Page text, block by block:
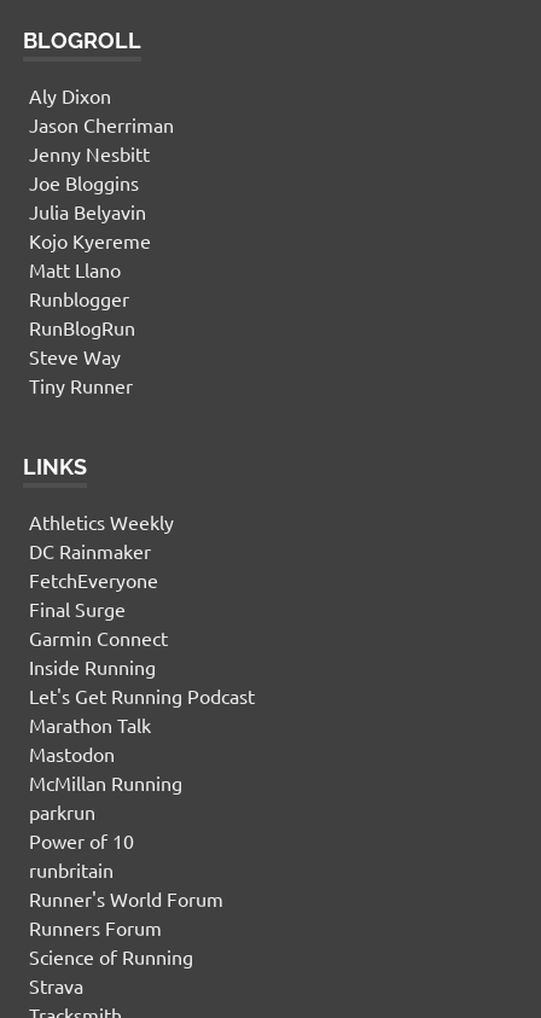
BLOGROLL
Aly Dixon
Jason Cherriman
Jenny Nesbitt
Joe Bloggins
Julia Belyavin
Kojo Kyereme
Matt Llano
Runblogger
RunBlogRun
Steve Way
Tiny Runner
LINKS
Athletics Weekly
DC Rainmaker
FetchEveryone
Final Surge
Garmin Connect
Inside Running
Let's Get Running Podcast
Marathon Talk
Mastodon
McMillan Running
parkrun
Power of 10
runbritain
Runner's World Forum
Runners Forum
Science of Running
Strava